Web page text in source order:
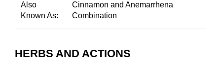
Also
Known As:
Cinnamon and Anemarrhena
Combination
HERBS AND ACTIONS